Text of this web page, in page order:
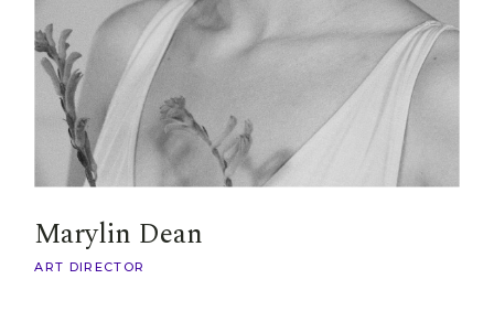
Marylin Dean
ART DIRECTOR